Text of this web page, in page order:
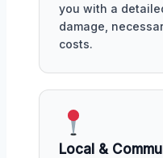
you with a
damage,
costs.
Local &